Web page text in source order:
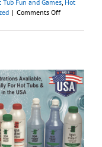
Tub Fun and Games Hot
| Comments Offon
Accessories/
Store
for
the
Holidays